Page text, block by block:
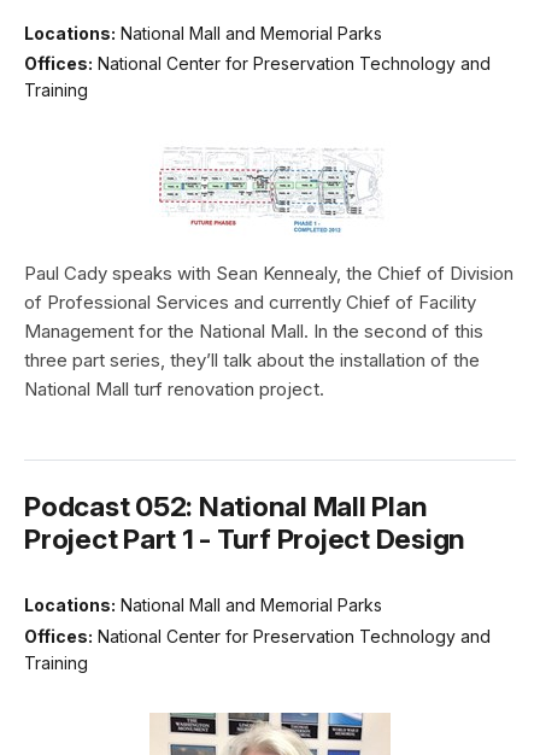
Locations: National Mall and Memorial Parks
Offices: National Center for Preservation Technology and
Training
Paul Cady speaks with Sean Kennealy, the Chief of Division
of Professional Services and currently Chief of Facility
Management for the National Mall. In the second of this
three part series, they’ll talk about the installation of the
National Mall turf renovation project.
Podcast 052: National Mall Plan
Project Part 1 - Turf Project Design
Locations: National Mall and Memorial Parks
Offices: National Center for Preservation Technology and
Training